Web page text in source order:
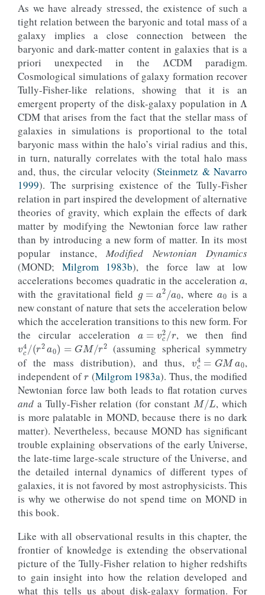
As we have already stressed, the existence of such a
tight relation between the baryonic and total mass of a
galaxy implies a close connection between the
baryonic and dark-matter content in galaxies that is a
priori unexpected in the
Λ
CDM paradigm.
Cosmological simulations of galaxy formation recover
Tully-Fisher-like relations, showing that it is an
emergent property of the disk-galaxy population in
Λ
CDM that arises from the fact that the stellar mass of
galaxies in simulations is proportional to the total
baryonic mass within the halo’s virial radius and this,
in turn, naturally correlates with the total halo mass
and, thus, the circular velocity (Steinmetz & Navarro
1999). The surprising existence of the Tully-Fisher
relation in part inspired the development of alternative
theories of gravity, which explain the effects of dark
matter by modifying the Newtonian force law rather
than by introducing a new form of matter. In its most
popular instance, Modified Newtonian Dynamics
(MOND; Milgrom 1983b), the force law at low
accelerations becomes quadratic in the acceleration
a
,
with the gravitational field
g=a2/a 0
, where
a0
is a
new constant of nature that sets the acceleration below
which the acceleration transitions to this new form. For
the circular acceleration
a=vc2/r
, we then find
vc4 (r2a0)=G M/r2
(assuming spherical symmetry
of the mass distribution), and thus,
vc 4=GMa0
,
independent of
r
(Milgrom 1983a). Thus, the modified
Newtonian force law both leads to flat rotation curves
and a Tully-Fisher relation (for constant
M/L
, which
is more palatable in MOND, because there is no dark
matter). Nevertheless, because MOND has significant
trouble explaining observations of the early Universe,
the late-time large-scale structure of the Universe, and
the detailed internal dynamics of different types of
galaxies, it is not favored by most astrophysicists. This
is why we otherwise do not spend time on MOND in
this book.
Like with all observational results in this chapter, the
frontier of knowledge is extending the observational
picture of the Tully-Fisher relation to higher redshifts
to gain insight into how the relation developed and
what this tells us about disk-galaxy formation. For